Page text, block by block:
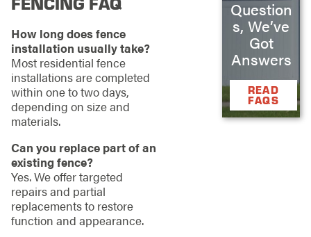
How long does fence
installation usually take?
Most residential fence
installations are completed
within one to two days,
depending on size and
materials.
Can you replace part of an
existing fence?
Yes. We offer targeted
repairs and partial
replacements to restore
function and appearance.
Question
s, We’ve
Got
Answers
READ
FAQS